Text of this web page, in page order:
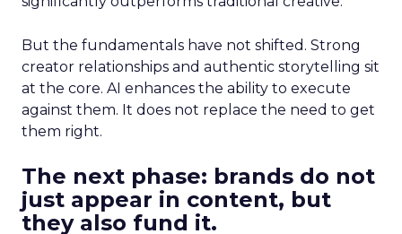
But the fundamentals have not shifted. Strong
creator relationships and authentic storytelling sit
at the core. AI enhances the ability to execute
against them. It does not replace the need to get
them right.
The next phase: brands do not
just appear in content, but
they also fund it.